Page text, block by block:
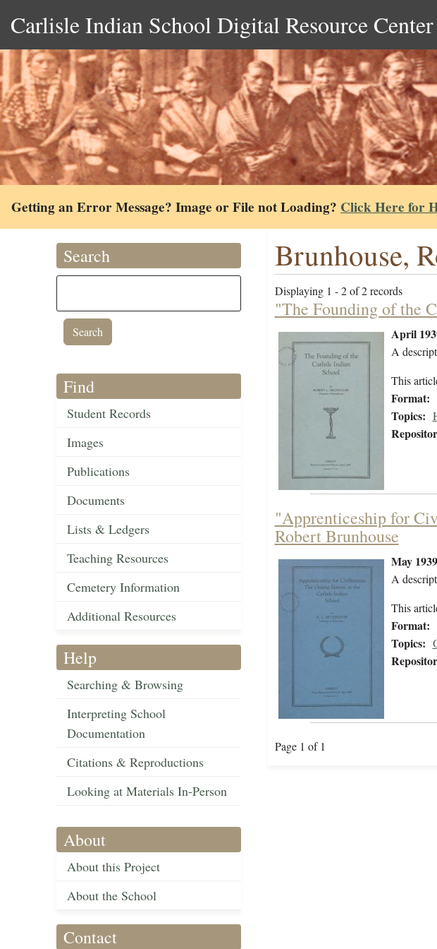
Carlisle Indian School Digital Resource Center
Getting an Error Message? Image or File not Loading? Click Here for
Search
Find
Student Records
Images
Publications
Documents
Lists & Ledgers
Teaching Resources
Cemetery Information
Additional Resources
Help
Searching & Browsing
Interpreting School
Documentation
Citations & Reproductions
Looking at Materials In-Person
About
About this Project
About the School
Contact
Brunhouse,
Displaying 1 - 2 of 2 records
"The Founding of the
April
A
This
Format:
Topics:
"Apprenticeship for
Robert Brunhouse
May 1939
A
This
Format:
Topics:
Page 1 of 1